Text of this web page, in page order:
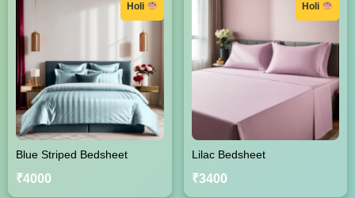
Holi
Blue Striped Bedsheet
₹4000
Holi
Lilac Bedsheet
₹3400